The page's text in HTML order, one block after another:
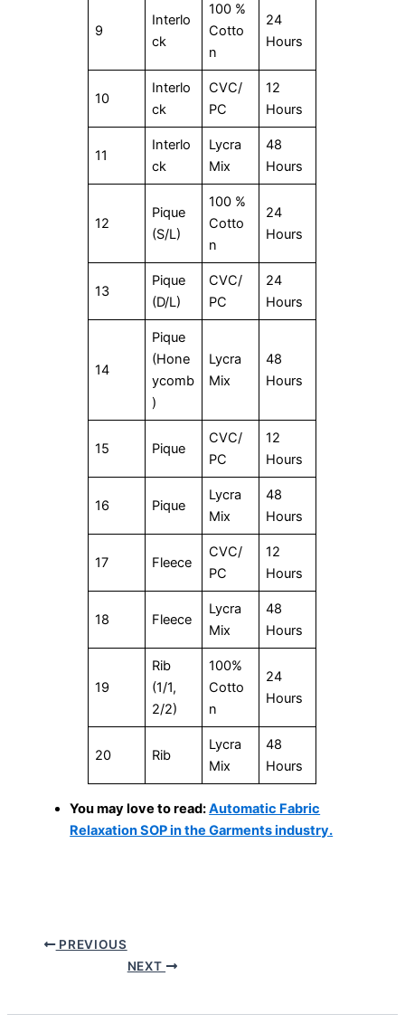
9
Interlo
ck
100 %
Cotto
n
24
Hours
10
Interlo
ck
CVC/
PC
12
Hours
11
Interlo
ck
Lycra
Mix
48
Hours
12
Pique
(S/L)
100 %
Cotto
n
24
Hours
13
Pique
(D/L)
CVC/
PC
24
Hours
14
Pique
(Hone
ycomb
)
Lycra
Mix
48
Hours
15 Pique
CVC/
PC
12
Hours
16 Pique
Lycra
Mix
48
Hours
17 Fleece
CVC/
PC
12
Hours
18 Fleece
Lycra
Mix
48
Hours
19
Rib
(1/1,
2/2)
100%
Cotto
n
24
Hours
20 Rib
Lycra
Mix
48
Hours
You may love to read:Automatic Fabric
Relaxation SOP in the Garments industry.
PREVIOUS
NEXT